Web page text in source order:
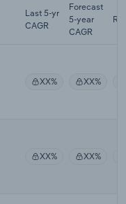
Last 5-yr
CAGR
Forecast
5-year
CAGR
XX% XX%
XX% XX%